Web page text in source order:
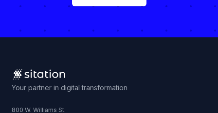
Your partner in digital transformation
800 W. Williams St.